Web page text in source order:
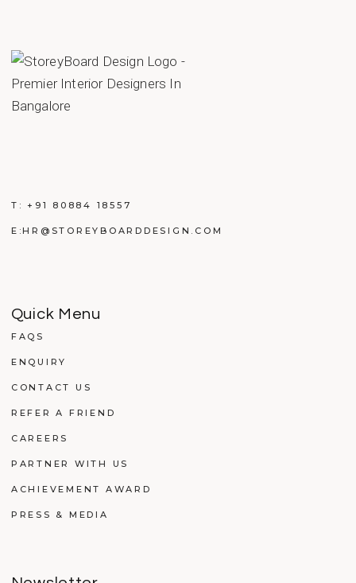
T: +91 80884 18557
E:HR@STOREYBOARDDESIGN.COM
Quick Menu
FAQS
ENQUIRY
CONTACT US
REFER A FRIEND
CAREERS
PARTNER WITH US
ACHIEVEMENT AWARD
PRESS & MEDIA